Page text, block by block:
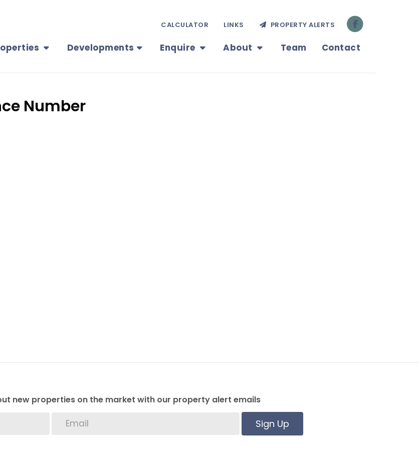
Developments Enquire About Team Contact
CALCULATOR LINKS PROPERTY ALERTS
Number
new properties on the market with our property alert emails
Sign Up